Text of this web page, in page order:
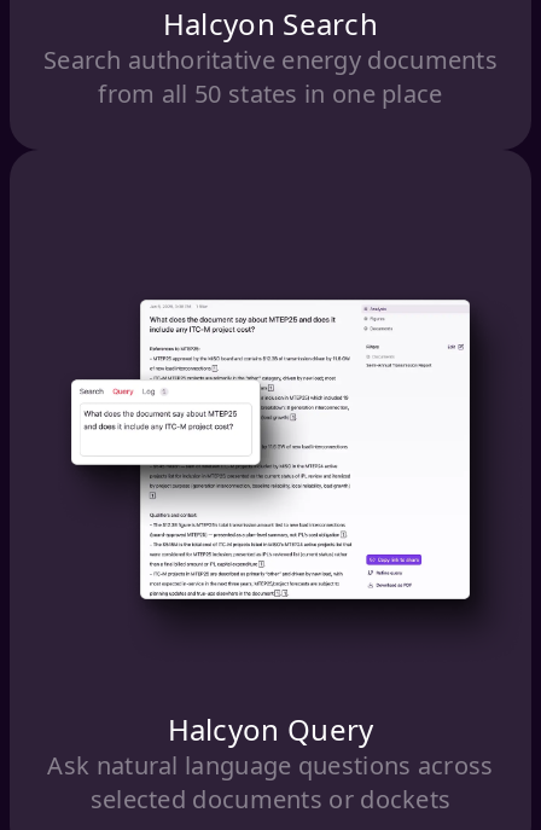
Halcyon Search
Search authoritative energy documents
from all 50 states in one place
Halcyon Query
Ask natural language questions across
selected documents or dockets